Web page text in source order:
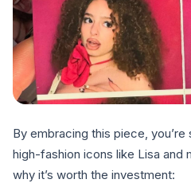
By embracing this piece,
high-fashion icons like Lisa and
why it’s worth the investment: